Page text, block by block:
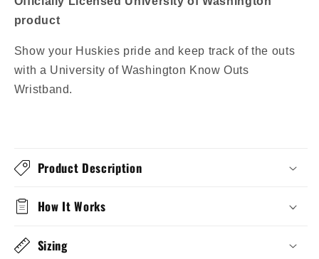
product
Show your Huskies pride and keep track of the outs
with a University of Washington Know Outs
Wristband.
Product Description
How It Works
Sizing